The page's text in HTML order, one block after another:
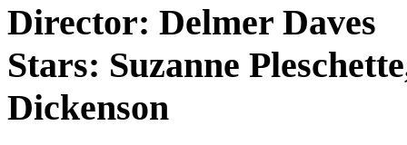
Director: Delmer Daves
Stars: Suzanne
Dickenson